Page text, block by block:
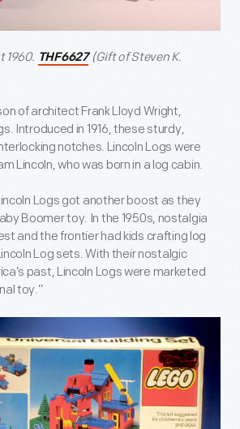
1960. THF6627(Gift of Steven K.
of architect Frank Lloyd Wright,
Introduced in 1916, these sturdy,
notches. Lincoln Logs were
Lincoln, who was born in a log cabin.
Logs got another boost as they
Boomer toy. In the 1950s, nostalgia
and the frontier had kids crafting log
Log sets. With their nostalgic
past, Lincoln Logs were marketed
toy.”